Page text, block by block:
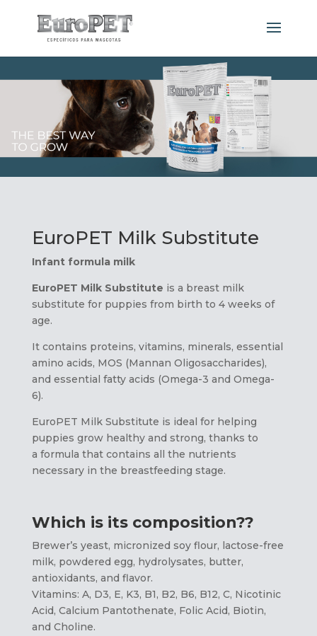
EuroPET Milk Substitute
Infant formula milk
EuroPET Milk Substitute is a breast milk
substitute for puppies from birth to 4 weeks of
age.
It contains proteins, vitamins, minerals, essential
amino acids, MOS (Mannan Oligosaccharides),
and essential fatty acids (Omega-3 and Omega-
6).
EuroPET Milk Substitute is ideal for helping
puppies grow healthy and strong, thanks to
a formula that contains all the nutrients
necessary in the breastfeeding stage.
Which is its composition??
Brewer’s yeast, micronized soy flour, lactose-free
milk, powdered egg, hydrolysates, butter,
antioxidants, and flavor.
Vitamins: A, D3, E, K3, B1, B2, B6, B12, C, Nicotinic
Acid, Calcium Pantothenate, Folic Acid, Biotin,
and Choline.